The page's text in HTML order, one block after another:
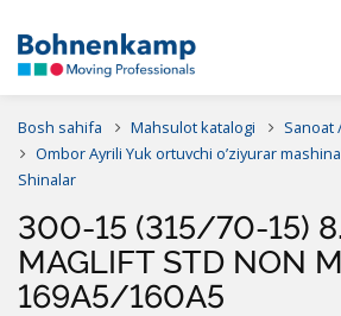
Bosh sahifa Mahsulot katalogi
Sanoat
Ombor Ayrili Yuk ortuvchi o’ziyurar
Shinalar
300-15 (315/70-15)
MAGLIFT STD NON
169A5/160A5